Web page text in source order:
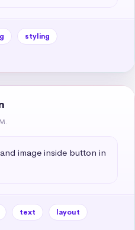
styling
image inside button in
text
layout